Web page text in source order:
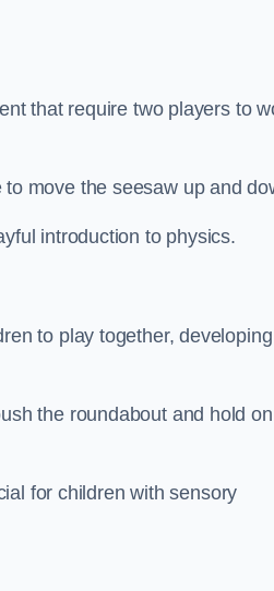
that require two players to
move the seesaw up and
introduction to physics.
to play together, developing
the roundabout and hold on
for children with sensory